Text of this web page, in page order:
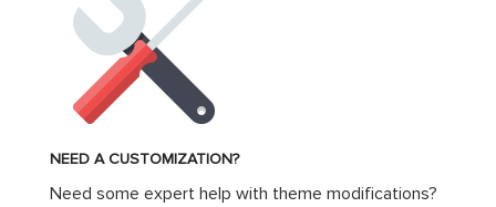
NEED A CUSTOMIZATION?
Need some expert help with theme modifications?